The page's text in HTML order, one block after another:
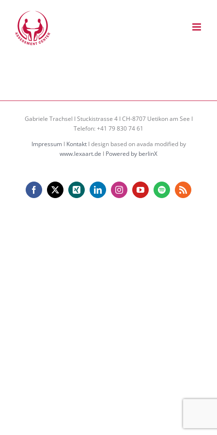
springen
Gabriele Trachsel I Stuckistrasse 4 I CH-8707 Uetikon am See I
Telefon: +41 79 830 74 61
ImpressumI KontaktI design based on avada modified by
www.lexaart.de I Powered by berlinX
Facebook
X Xing LinkedInInstagramYouTubeSpotifyRss